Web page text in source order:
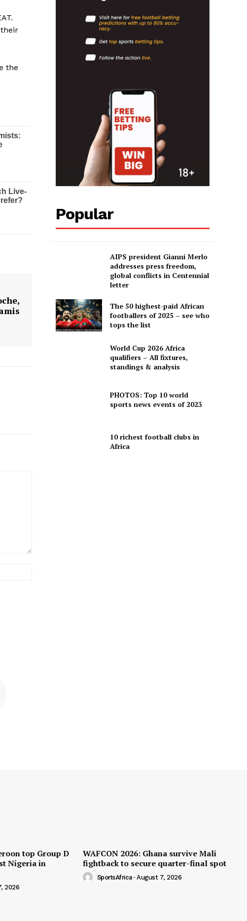
the
Popular
AIPS president Gianni Merlo
addresses press freedom,
global conflicts in Centennial
letter
The 50 highest-paid African
footballers of 2025 – see who
tops the list
World Cup 2026 Africa
qualifiers – All fixtures,
standings & analysis
PHOTOS: Top 10 world
sports news events of 2023
10 richest football clubs in
Africa
top Group D
Nigeria in
2026
WAFCON 2026: Ghana survive Mali
fightback to secure quarter-final spot
SportsAfrica - August 7, 2026